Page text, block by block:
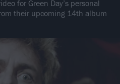
for Green Day’s personal
their upcoming 14th album